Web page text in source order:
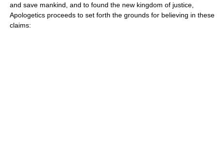
and save mankind, and to found the new kingdom of justice,
Apologetics proceeds to set forth the grounds for believing in these
claims: